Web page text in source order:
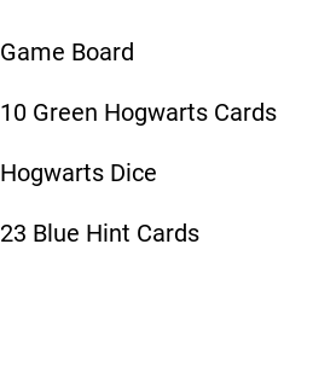
Game Board
10 Green Hogwarts Cards
Hogwarts Dice
23 Blue Hint Cards